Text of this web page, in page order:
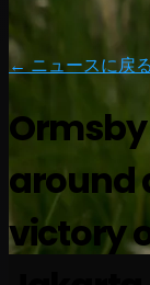
← ニュースに戻る
around
victory